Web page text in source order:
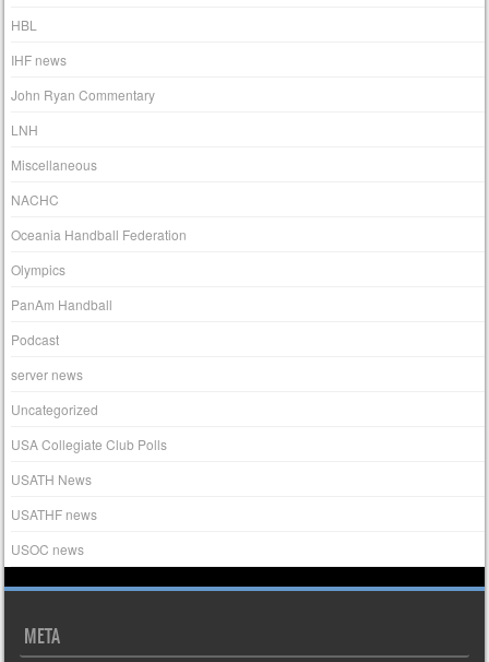
HBL
IHF news
John Ryan Commentary
LNH
Miscellaneous
NACHC
Oceania Handball Federation
Olympics
PanAm Handball
Podcast
server news
Uncategorized
USA Collegiate Club Polls
USATH News
USATHF news
USOC news
META